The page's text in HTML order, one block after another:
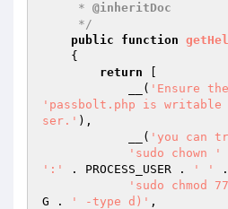
     *
@inheritDoc
     */
public
function
{
return
            __(
'Ensure
'passbolt.php is writable
ser.' ),
            __(
'you can
'sudo chown '
':'
. PROCESS_USER . ' '
.
'sudo chmod
G .
' -type d)' ,